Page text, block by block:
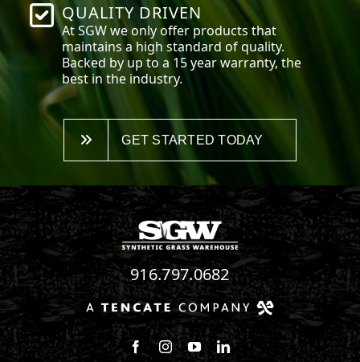
QUALITY DRIVEN
At SGW we only offer products that
maintains a high standard of quality.
Backed by up to a 15 year warranty, the
best in the industry.
GET STARTED TODAY
916.797.0682
Follow us on Facebook
Follow us on Instagram
Watch us on Youtube
Connect with us on